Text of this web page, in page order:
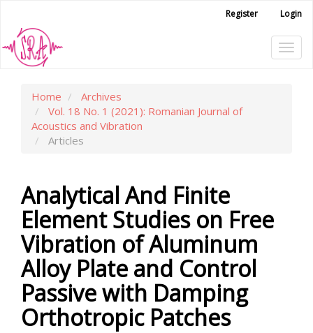
Main
Content
Sidebar
Register Login
Home
Archives
Vol. 18 No. 1 (2021): Romanian Journal of
Acoustics and Vibration
Articles
Analytical And Finite
Element Studies on Free
Vibration of Aluminum
Alloy Plate and Control
Passive with Damping
Orthotropic Patches